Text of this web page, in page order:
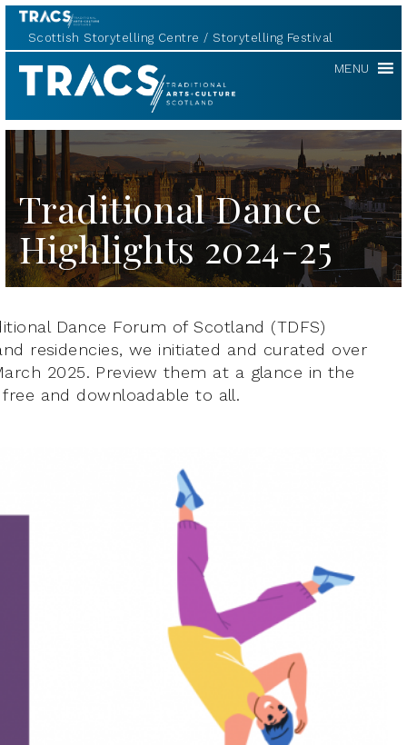
Scottish Storytelling Centre Storytelling Festival
TRACS MENU
Traditional Dance
Highlights 2024-25
Dance Forum of Scotland (TDFS)
residencies, we initiated and curated over
2025. Preview them at a glance in the
and downloadable to all.